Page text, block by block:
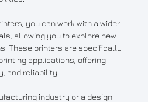
you can work with a wider
allowing you to explore new
These printers are specifically
applications, offering
and reliability.
industry or a design